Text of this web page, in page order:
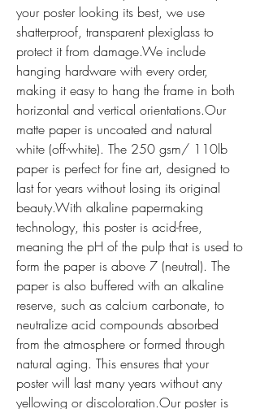
your poster looking its best, we use
shatterproof, transparent plexiglass to
protect it from damage.We include
hanging hardware with every order,
making it easy to hang the frame in both
horizontal and vertical orientations.Our
matte paper is uncoated and natural
white (off-white). The 250 gsm/ 110lb
paper is perfect for fine art, designed to
last for years without losing its original
beauty.With alkaline papermaking
technology, this poster is acid-free,
meaning the pH of the pulp that is used to
form the paper is above 7 (neutral). The
paper is also buffered with an alkaline
reserve, such as calcium carbonate, to
neutralize acid compounds absorbed
from the atmosphere or formed through
natural aging. This ensures that your
poster will last many years without any
yellowing or discoloration.Our poster is